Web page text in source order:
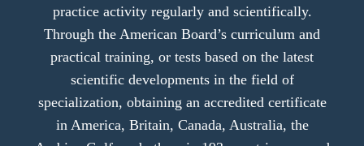
practice activity regularly and scientifically.
Through the American Board’s curriculum and
practical training, or tests based on the latest
scientific developments in the field of
specialization, obtaining an accredited certificate
in America, Britain, Canada, Australia, the